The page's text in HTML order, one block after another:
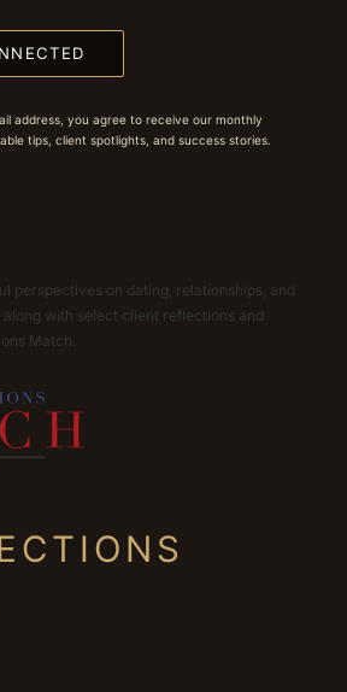
address, you agree to receive our monthly
tips, client spotlights, and success stories.
perspectives on dating, relationships, and
with select client reflections and
Match.